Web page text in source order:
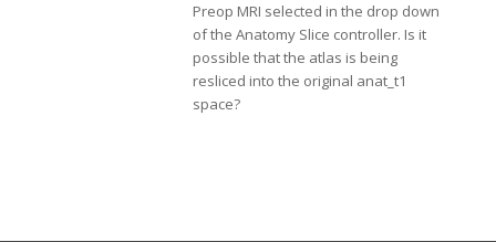
Preop MRI selected in the drop down
of the Anatomy Slice controller. Is it
possible that the atlas is being
resliced into the original anat_t1
space?